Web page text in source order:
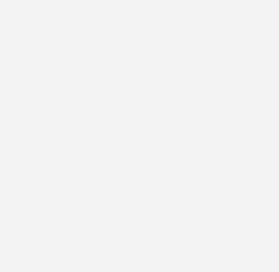
A change
Vogue
pale
feel
your soft